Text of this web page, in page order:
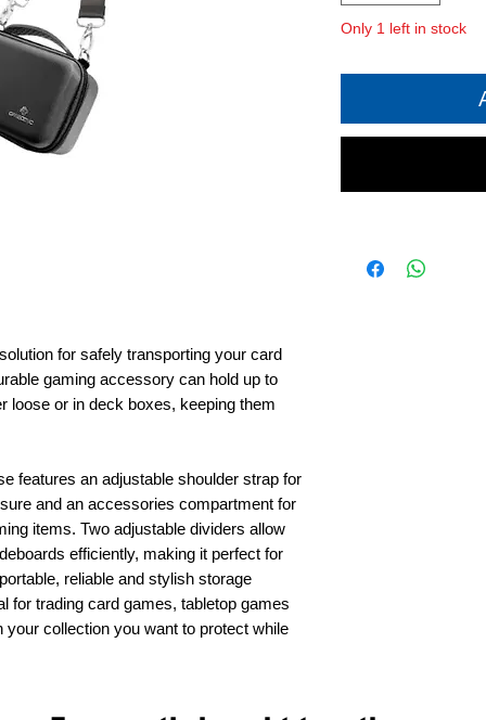
for safely transporting your card
gaming accessory can hold up to
loose or in deck boxes, keeping them
features an adjustable shoulder strap for
and an accessories compartment for
items. Two adjustable dividers allow
efficiently, making it perfect for
reliable and stylish storage
for trading card games, tabletop games
collection you want to protect while
Only 1 left in stock